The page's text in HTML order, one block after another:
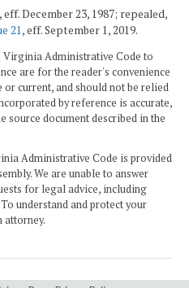
December 23, 1987; repealed,
21, eff. September 1, 2019.
Virginia Administrative Code to
are for the reader's convenience
or current, and should not be relied
by reference is accurate,
source document described in the
Administrative Code is provided
We are unable to answer
for legal advice, including
understand and protect your
attorney.